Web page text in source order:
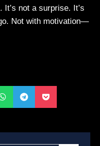
It’s not a surprise. It’s
Not with motivation—